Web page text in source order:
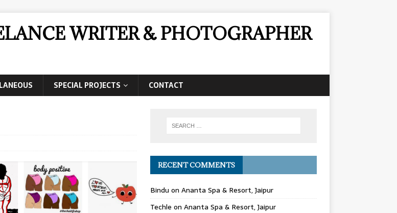
WRITER & PHOTOGRAPHER
SPECIAL PROJECTS CONTACT
RECENT COMMENTS
Bindu on Ananta Spa & Resort, Jaipur
Techle on Ananta Spa & Resort, Jaipur